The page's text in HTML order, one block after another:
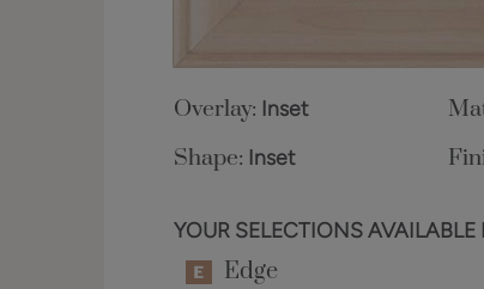
Overlay: Inset
Shape: Inset
YOUR SELECTIONS AVAILABLE
Edge